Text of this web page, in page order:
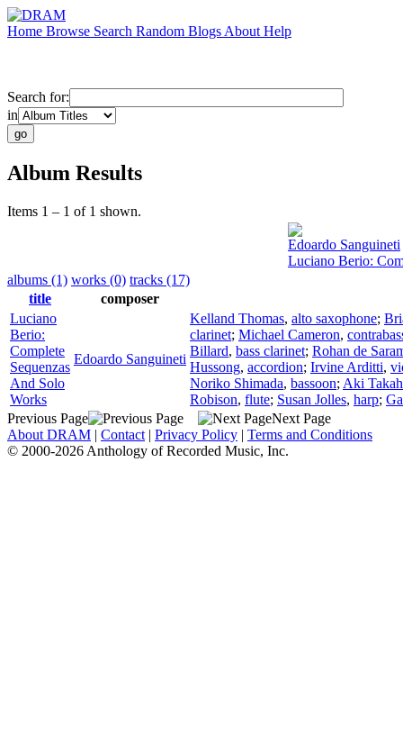
Home Browse Search Random Blogs About Help
Search for:
in
Album Results
Items 1 – 1 of 1 shown.
Edoardo Sanguineti
Luciano Berio:
albums (1) works (0) tracks (17)
title
composer
Luciano
Berio:
Complete
Sequenzas
And Solo
Works
Edoardo Sanguineti
Kelland Thomas, alto saxophone;
clarinet; Michael Cameron,
Billard, bass clarinet; Rohan de
Hussong, accordion; Irvine Arditti,
Noriko Shimada, bassoon; Aki
Robison, flute; Susan Jolles, harp;
Previous Page
Next Page
About DRAM | Contact | Privacy Policy | Terms and Conditions
© 2000-2026 Anthology of Recorded Music, Inc.